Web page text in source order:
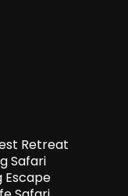
Retreat
Safari
Escape